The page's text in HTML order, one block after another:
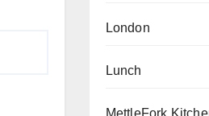
London
Lunch
MettleFork